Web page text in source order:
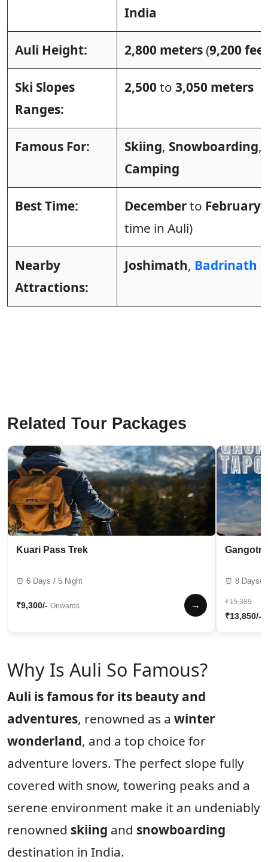
India
Auli Height: 2,800 meters(9,200
Ski Slopes
Ranges:
2,500to 3,050 meters
Famous For: Skiing, Snowboarding,
Camping
Best Time: Decemberto February
time in Auli)
Nearby
Attractions:
Joshimath, Badrinath
Related Tour Packages
Kuari Pass Trek
⏰ 6 Days / 5 Night
₹9,300/- Onwards →
Gangotri
⏰ 8 Days/
₹15,389
₹13,850/-
Why Is Auli So Famous?
Auli is famous for its beauty and
adventures, renowned as a winter
wonderland, and a top choice for
adventure lovers. The perfect slope fully
covered with snow, towering peaks and a
serene environment make it an undeniably
renowned skiing and snowboarding
destination in India.